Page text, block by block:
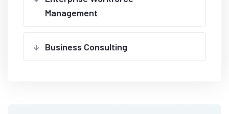
Management
Business Consulting